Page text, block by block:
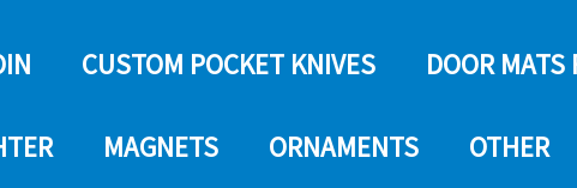
CUSTOM POCKET KNIVES DOOR MATS
MAGNETS ORNAMENTS OTHER